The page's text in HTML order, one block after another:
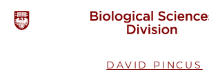
DAVID PINCUS